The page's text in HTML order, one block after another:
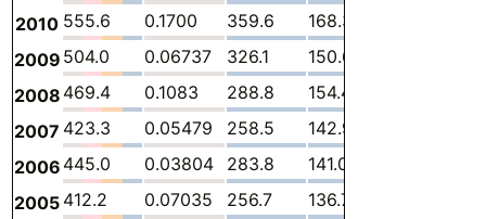
2010 555.6 0.1700 359.6 168.3
2009 504.0 0.06737 326.1 150.6
2008 469.4 0.1083 288.8 154.4
2007 423.3 0.05479 258.5 142.9
2006 445.0 0.03804 283.8 141.0
2005 412.2 0.07035 256.7 136.7